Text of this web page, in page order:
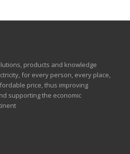
products and knowledge
for every person, every place,
price, thus improving
supporting the economic